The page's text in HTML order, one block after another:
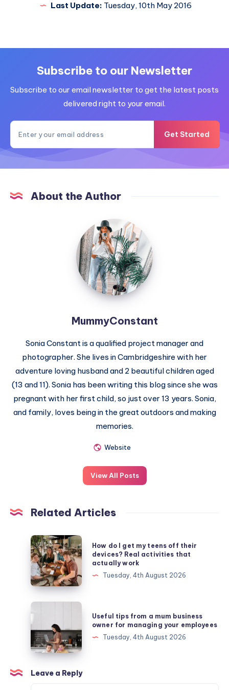
Last Update: Tuesday, 10th May 2016
Subscribe to our Newsletter
Subscribe to our email newsletter to get the latest posts
delivered right to your email.
Get Started
About the Author
MummyConstant
MummyConstant
Sonia Constant is a qualified project manager and
photographer. She lives in Cambridgeshire with her
adventure loving husband and 2 beautiful children aged
(13 and 11). Sonia has been writing this blog since she was
pregnant with her first child, so just over 13 years. Sonia,
and family, loves being in the great outdoors and making
memories.
Website
View All Posts
Related Articles
How
do
I
get
my
teens
their
devices?
Real
activities
that
How do I get my teens off their
devices? Real activities that
actually work
Tuesday, 4th August 2026
from
a
mum
business
owner
Useful tips from a mum business
owner for managing your employees
Tuesday, 4th August 2026
Leave a Reply